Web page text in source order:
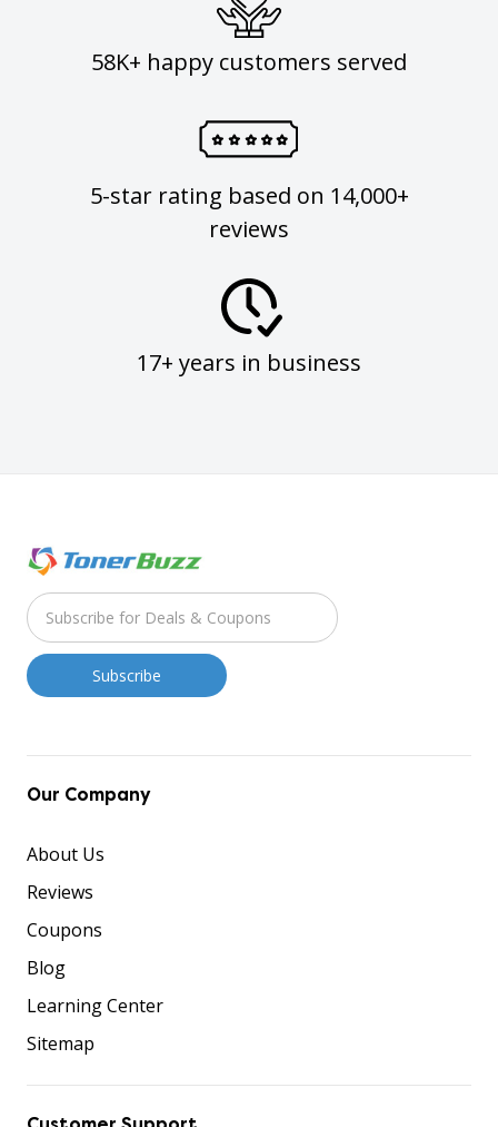
58K+ happy customers served
5-star rating based on 14,000+
reviews
17+ years in business
Our Company
About Us
Reviews
Coupons
Blog
Learning Center
Sitemap